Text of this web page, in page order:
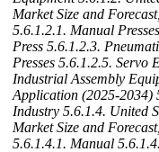
Market Size and
5.6.1.2.1. Manual Presses
Press 5.6.1.2.3.
Presses 5.6.1.2.5. Servo
Industrial Assembly
Application (2025-2034)
Industry 5.6.1.4. United
Market Size and
5.6.1.4.1. Manual